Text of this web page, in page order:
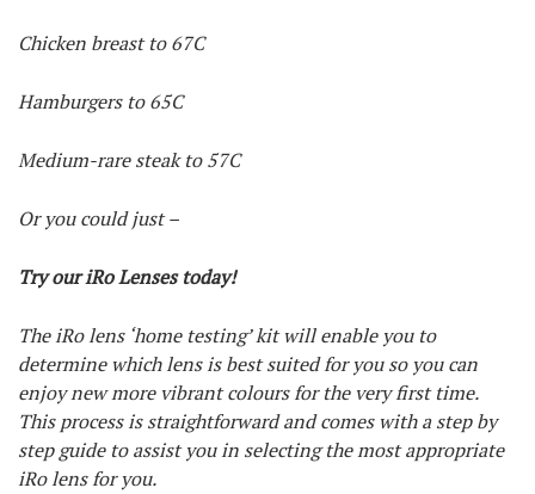
Chicken breast to 67C
Hamburgers to 65C
Medium-rare steak to 57C
Or you could just –
Try our iRo Lenses today!
The iRo lens ‘home testing’ kit will enable you to
determine which lens is best suited for you so you can
enjoy new more vibrant colours for the very first time.
This process is straightforward and comes with a step by
step guide to assist you in selecting the most appropriate
iRo lens for you.